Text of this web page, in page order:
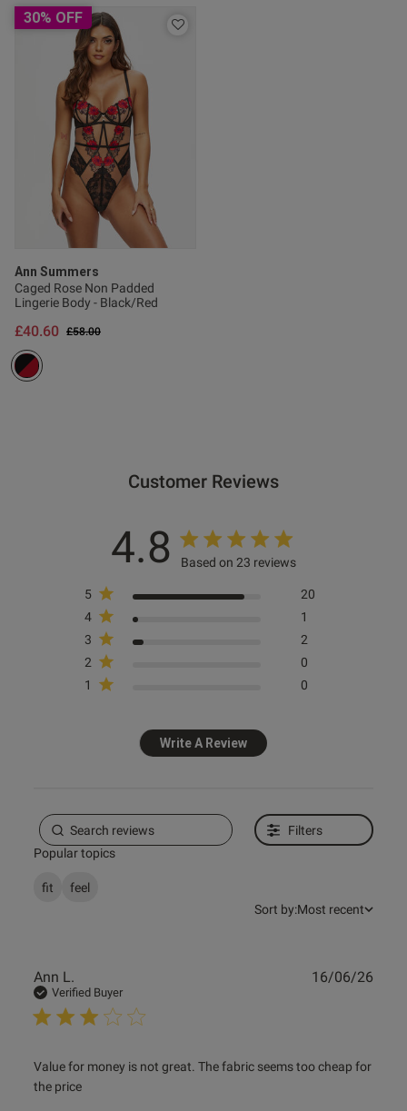
30% OFF
Ann Summers
Caged Rose Non Padded
Lingerie Body - Black/Red
Price reduced from
£58.00to
£40.60
Customer Reviews
4.8 Based on 23 reviews
5
20
4
1
3
2
2
0
1
0
Write A Review
Filters
Popular topics
fit
feel
Sort by:Most recent
Ann L.
Verified Buyer
Value for money is not great. The fabric seems too cheap for
the price
read more about review content Value for money is not
great. The
16/06/26
this review helpful?
this review helpful?
0
12/06/25
this review helpful?
1